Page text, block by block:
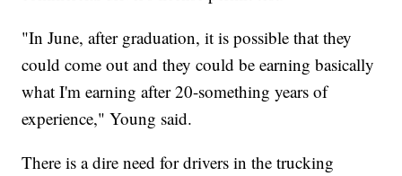
"In June, after graduation, it is possible that they
could come out and they could be earning basically
what I'm earning after 20-something years of
experience," Young said.
There is a dire need for drivers in the trucking